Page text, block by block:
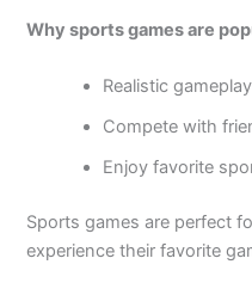
Why sports games are
Realistic gameplay
Compete with
Enjoy favorite
Sports games are perfect
experience their favorite